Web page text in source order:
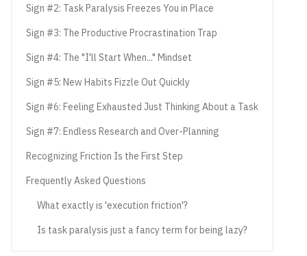
Sign #2: Task Paralysis Freezes You in Place
Sign #3: The Productive Procrastination Trap
Sign #4: The "I'll Start When..." Mindset
Sign #5: New Habits Fizzle Out Quickly
Sign #6: Feeling Exhausted Just Thinking About a Task
Sign #7: Endless Research and Over-Planning
Recognizing Friction Is the First Step
Frequently Asked Questions
What exactly is 'execution friction'?
Is task paralysis just a fancy term for being lazy?